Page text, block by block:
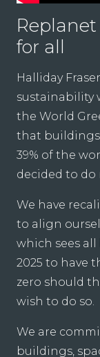
for all
Halliday
sustainability
the World
that
39% of the
decided to do
We have
to align
which sees
2025 to have
zero should
wish to do so.
We are
buildings,